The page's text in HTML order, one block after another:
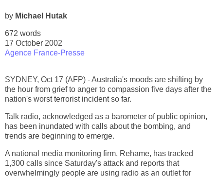
by Michael Hutak
672 words
17 October 2002
Agence France-Presse
SYDNEY, Oct 17 (AFP) - Australia's moods are shifting by
the hour from grief to anger to compassion five days after the
nation's worst terrorist incident so far.
Talk radio, acknowledged as a barometer of public opinion,
has been inundated with calls about the bombing, and
trends are beginning to emerge.
A national media monitoring firm, Rehame, has tracked
1,300 calls since Saturday's attack and reports that
overwhelmingly people are using radio as an outlet for